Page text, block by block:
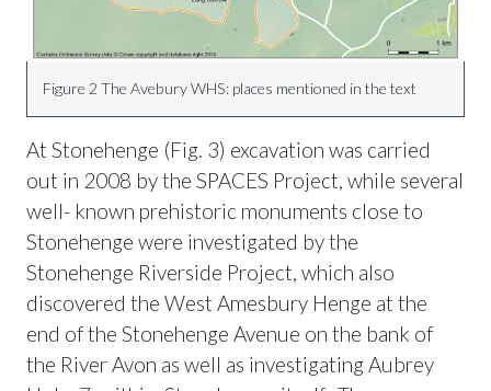
Figure 2 The Avebury WHS: places mentioned in the text
At Stonehenge (Fig. 3) excavation was carried
out in 2008 by the SPACES Project, while several
well- known prehistoric monuments close to
Stonehenge were investigated by the
Stonehenge Riverside Project, which also
discovered the West Amesbury Henge at the
end of the Stonehenge Avenue on the bank of
the River Avon as well as investigating Aubrey